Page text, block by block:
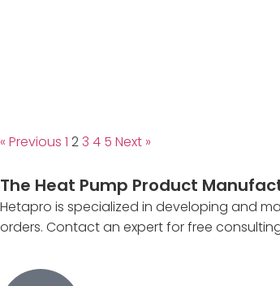
« Previous 1 23 4 5 Next »
The Heat Pump Product
Hetapro is specialized in developing and
orders. Contact an expert for free